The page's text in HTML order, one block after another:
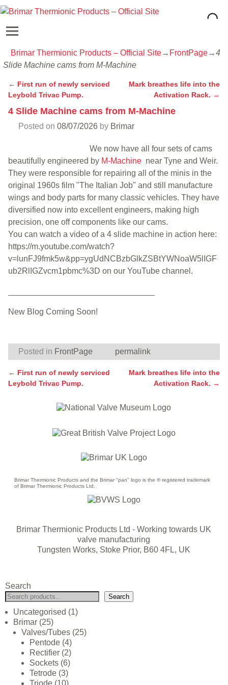
Brimar Thermionic Products – Official Site→ FrontPage→4
Slide Machine cams from M-Machine
Post navigation
← First run of newly serviced
Leybold Trivac Pump.
Mark breathes life into the
Activation Rack. →
4 Slide Machine cams from M-Machine
Posted on 08/07/2026 by Brimar
We now have all four sets of cams
beautifully engineered by M-Machine near Tyne and Weir.
They were responsible for repairing all of the minis in the
original 1960s film "The Italian Job" and still manufacture
wings and body parts for many classic vehicles. They have
diversified now into excellent engineers, making high
precision, one off components like our cams.
You can watch a video of a 4 slide machine in action here:
https://m.youtube.com/watch?
v=lunFJ9fmk5w&pp=ygUdNCBzbGlkZSBtYWNoaW5lIGF
ub2RlIGZvcm1pbmc%3D on our YouTube channel.
New Blog Coming Soon!
Posted in FrontPage permalink
Post navigation
← First run of newly serviced
Leybold Trivac Pump.
Mark breathes life into the
Activation Rack. →
Brimar Thermionic Products and the Brimar "pan" logo is the ® registered trademark
of Brimar Thermionic Products Ltd.
Brimar Thermionic Products Ltd - Working towards UK
valve manufacturing
Tungsten Works, Stoke Prior, B60 4FL, UK
Search
Search
Uncategorised
1
Brimar 25
Valves/Tubes 25
Pentode 4
Rectifier 2
Sockets 6
Tetrode 3